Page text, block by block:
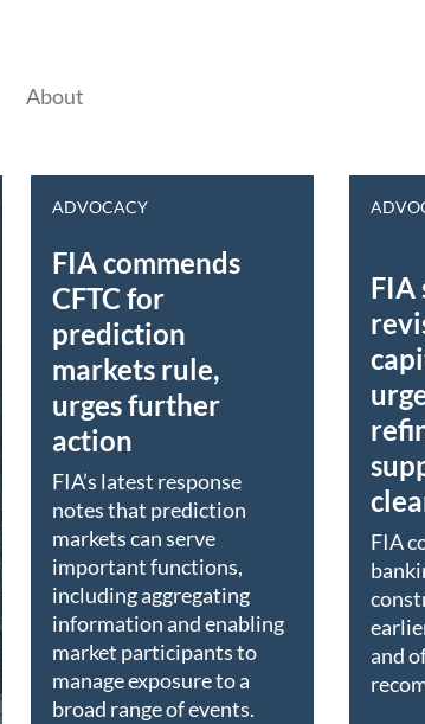
About
ADVOCACY
FIA commends
CFTC for
prediction
markets rule,
urges further
action
FIA’s latest response
notes that prediction
markets can serve
important functions,
including aggregating
information and enabling
market participants to
manage exposure to a
broad range of events.
FIA
FIA
and